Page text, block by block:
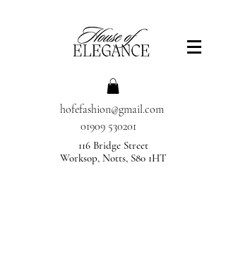
hofefashion@gmail.com
01909 530201
116 Bridge Street
Worksop, Notts, S80 1HT